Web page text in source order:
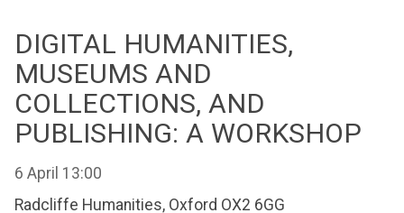
DIGITAL HUMANITIES,
MUSEUMS AND
COLLECTIONS, AND
PUBLISHING: A WORKSHOP
6 April 13:00
Radcliffe Humanities, Oxford OX2 6GG